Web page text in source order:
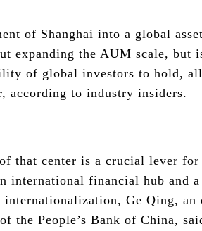
of Shanghai into a global
expanding the AUM scale, but
of global investors to hold,
according to industry insiders.
that center is a crucial lever for
international financial hub and
internationalization, Ge Qing,
the People’s Bank of China,